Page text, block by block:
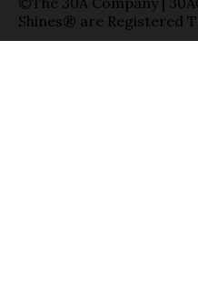
Shines® are Registered